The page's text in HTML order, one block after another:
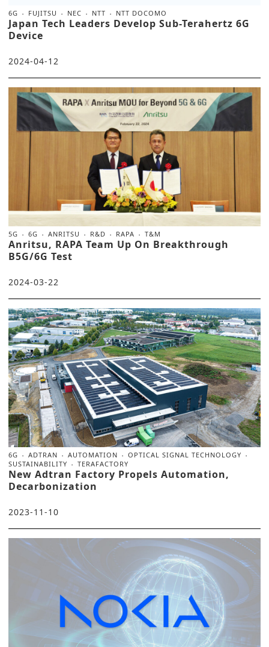
6G FUJITSU NEC NTT NTT DOCOMO
Japan Tech Leaders Develop Sub-Terahertz 6G
Device
2024-04-12
5G 6G ANRITSU R&D RAPA T&M
Anritsu, RAPA Team Up On Breakthrough
B5G/6G Test
2024-03-22
6G ADTRAN AUTOMATION
OPTICAL SIGNAL TECHNOLOGY
SUSTAINABILITY
TERAFACTORY
New Adtran Factory Propels Automation,
Decarbonization
2023-11-10